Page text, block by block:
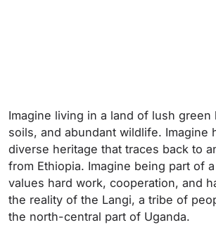
Imagine living in a land of lush green
soils, and abundant wildlife. Imagine
diverse heritage that traces back to
from Ethiopia. Imagine being part of
values hard work, cooperation, and
the reality of the Langi, a tribe of
the north-central part of Uganda.